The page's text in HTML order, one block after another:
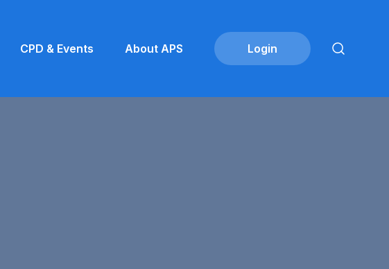
CPD & Events About APS